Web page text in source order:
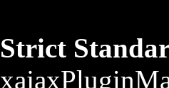
Strict